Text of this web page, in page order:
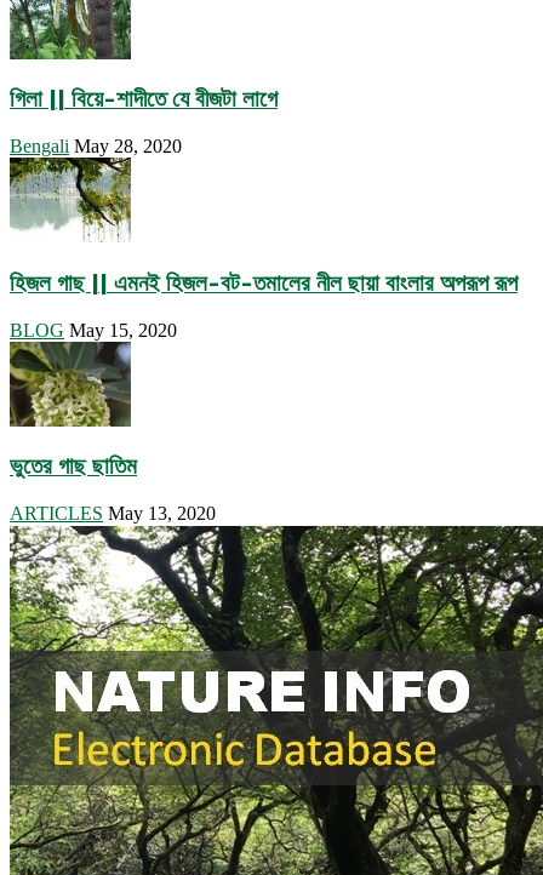
গিলা || বিয়ে-শাদীতে যে বীজটা লাগে
Bengali May 28, 2020
হিজল গাছ || এমনই হিজল-বট-তমালের নীল ছায়া বাংলার অপরূপ রূপ
BLOG May 15, 2020
ভুতের গাছ ছাতিম
ARTICLES May 13, 2020